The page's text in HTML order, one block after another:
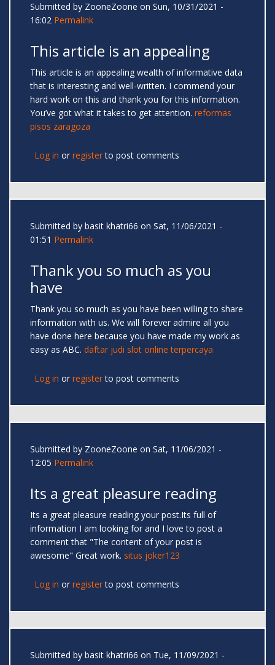
Submitted by ZooneZoone on Sun, 10/31/2021 -
16:02 Permalink
This article is an appealing
This article is an appealing wealth of informative data
that is interesting and well-written. I commend your
hard work on this and thank you for this information.
You’ve got what it takes to get attention. reformas
pisos zaragoza
Log in or registerto post comments
Submitted by basit khatri66 on Sat, 11/06/2021 -
01:51 Permalink
Thank you so much as you
have
Thank you so much as you have been willing to share
information with us. We will forever admire all you
have done here because you have made my work as
easy as ABC. daftar judi slot online terpercaya
Log in or registerto post comments
Submitted by ZooneZoone on Sat, 11/06/2021 -
12:05 Permalink
Its a great pleasure reading
Its a great pleasure reading your post.Its full of
information I am looking for and I love to post a
comment that "The content of your post is
awesome" Great work. situs joker123
Log in or registerto post comments
Submitted by basit khatri66 on Tue, 11/09/2021 -